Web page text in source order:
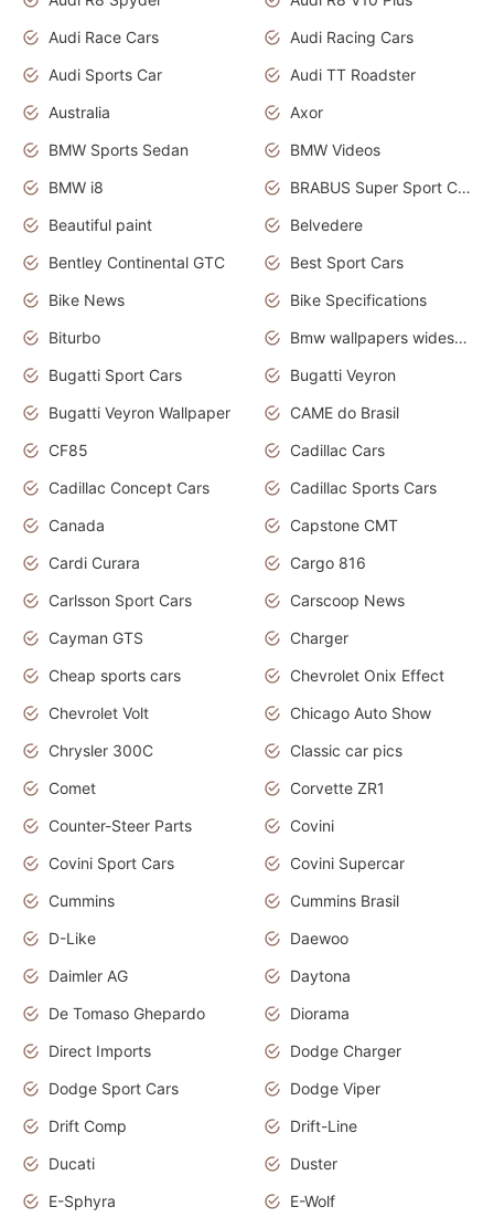
Audi Race Cars
Audi Racing Cars
Audi Sports Car
Audi TT Roadster
Australia
Axor
BMW Sports Sedan
BMW Videos
BMW i8
BRABUS Super Sport Cars
Beautiful paint
Belvedere
Bentley Continental GTC
Best Sport Cars
Bike News
Bike Specifications
Biturbo
Bmw wallpapers widescreen
Bugatti Sport Cars
Bugatti Veyron
Bugatti Veyron Wallpaper
CAME do Brasil
CF85
Cadillac Cars
Cadillac Concept Cars
Cadillac Sports Cars
Canada
Capstone CMT
Cardi Curara
Cargo 816
Carlsson Sport Cars
Carscoop News
Cayman GTS
Charger
Cheap sports cars
Chevrolet Onix Effect
Chevrolet Volt
Chicago Auto Show
Chrysler 300C
Classic car pics
Comet
Corvette ZR1
Counter-Steer Parts
Covini
Covini Sport Cars
Covini Supercar
Cummins
Cummins Brasil
D-Like
Daewoo
Daimler AG
Daytona
De Tomaso Ghepardo
Diorama
Direct Imports
Dodge Charger
Dodge Sport Cars
Dodge Viper
Drift Comp
Drift-Line
Ducati
Duster
E-Sphyra
E-Wolf